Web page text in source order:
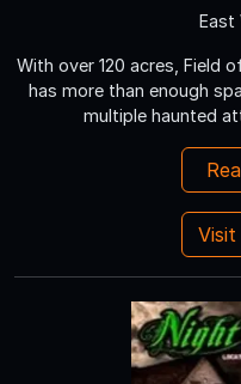
East
With over 120 acres, Field
has more than enough
multiple haunted
Visit